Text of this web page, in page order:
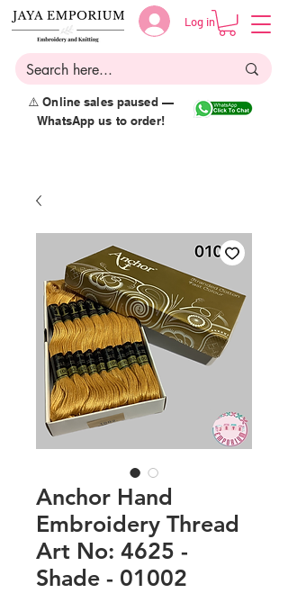
Log in
⚠️ Online sales paused —
WhatsApp us to order!
Anchor Hand
Embroidery Thread
Art No: 4625 -
Shade - 01002